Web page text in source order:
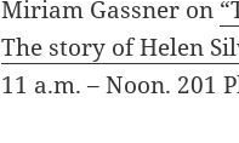
Miriam Gassner on
The story of Helen
11 a.m. –Noon. 201